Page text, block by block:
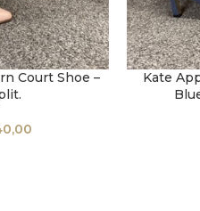
Court Shoe –
SELECT
Kate